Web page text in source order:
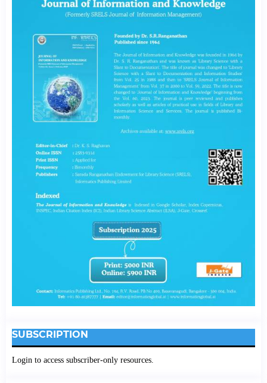
SUBSCRIPTION
Login to access subscriber-only resources.